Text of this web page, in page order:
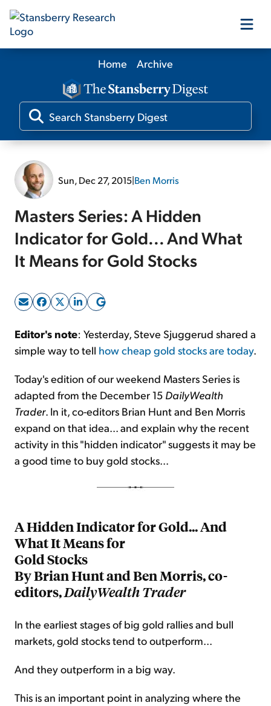
Our Products
Our Editors
Log In
Sign Up Free
Home Archive
Sun, Dec 27, 2015|Ben Morris
Masters Series: A Hidden
Indicator for Gold... And What
It Means for Gold Stocks
Editor's note: Yesterday, Steve Sjuggerud shared a
simple way to tell how cheap gold stocks are today.
Today's edition of our weekend Masters Series is
adapted from the December 15 DailyWealth
Trader. In it, co-editors Brian Hunt and Ben Morris
expand on that idea... and explain why the recent
activity in this "hidden indicator" suggests it may be
a good time to buy gold stocks...
A Hidden Indicator for Gold... And
What It Means for
Gold Stocks
By Brian Hunt and Ben Morris, co-
editors,DailyWealth Trader
In the earliest stages of big gold rallies and bull
markets, gold stocks tend to outperform...
And they outperform in a big way.
This is an important point in analyzing where the